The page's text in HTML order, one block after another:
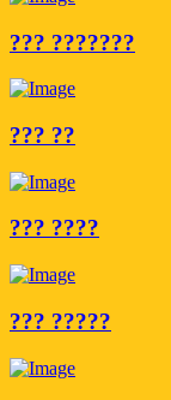
??? ???????
??? ??
??? ????
??? ?????